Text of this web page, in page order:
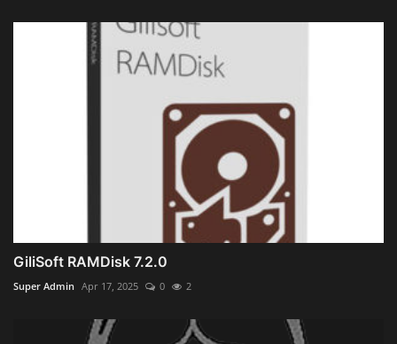
GiliSoft RAMDisk 7.2.0
Super Admin Apr 17, 2025 0 2